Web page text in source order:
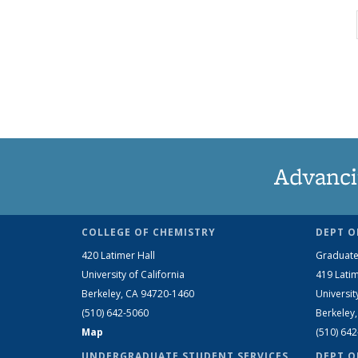
COLLEGE OF CHEMISTRY
420 Latimer Hall
University of California
Berkeley, CA 94720-1460
(510) 642-5060
Map
DEPT
419
(510)